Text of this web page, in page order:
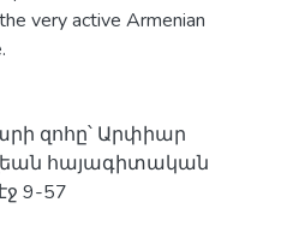
very active Armenian
զոհը՝ Արփիար
հայագիտական
9-57